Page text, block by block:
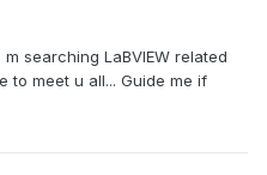
searching LaBVIEW related
to meet u all... Guide me if